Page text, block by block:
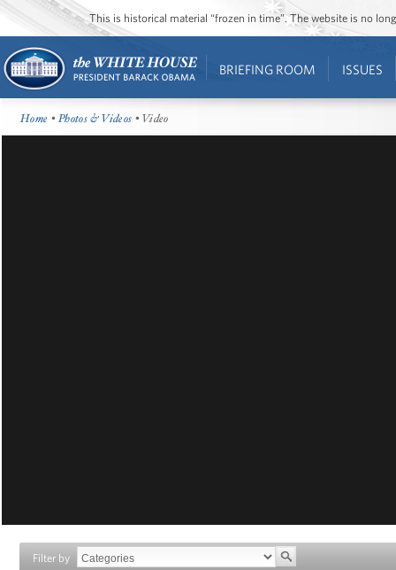
This is historical material “frozen in time”. The website is no
BRIEFING ROOM ISSUES
Home •Photos & Videos • Video
Filter by